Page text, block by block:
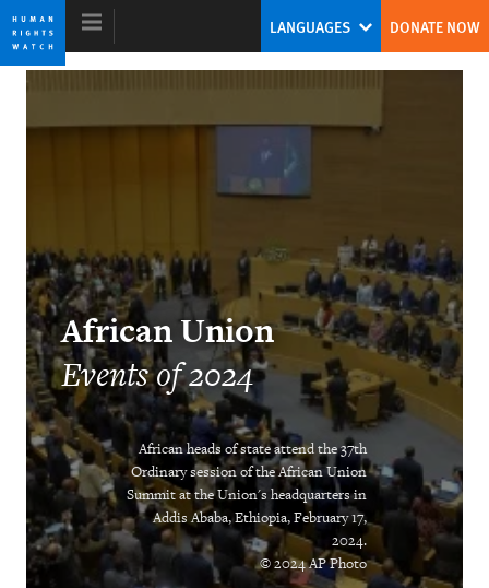
Skip
to
cookie
privacy
Skip
to
main
content
World Report 2025
Tirana Hassan
Former Executive Director
DOWNLOAD
LANGUAGES DONATE NOW
African Union
Events of 2024
African heads of state attend the 37th
Ordinary session of the African Union
Summit at the Union's headquarters in
Addis Ababa, Ethiopia, February 17,
2024.
© 2024 AP Photo